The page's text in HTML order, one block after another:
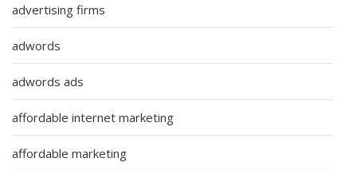
advertising firms
adwords
adwords ads
affordable internet marketing
affordable marketing